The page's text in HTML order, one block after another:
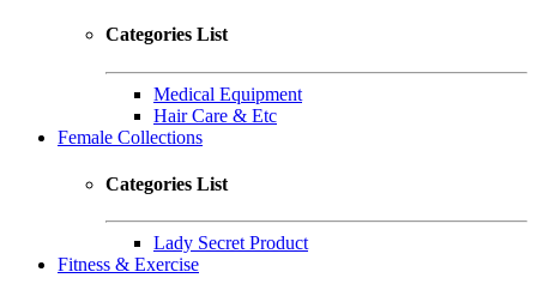
Categories List
Medical Equipment
Hair Care & Etc
Female Collections
Categories List
Lady Secret Product
Fitness & Exercise